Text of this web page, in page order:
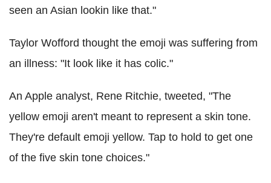
seen an Asian lookin like that."
Taylor Wofford thought the emoji was suffering from
an illness: "It look like it has colic."
An Apple analyst, Rene Ritchie, tweeted, "The
yellow emoji aren't meant to represent a skin tone.
They're default emoji yellow. Tap to hold to get one
of the five skin tone choices."